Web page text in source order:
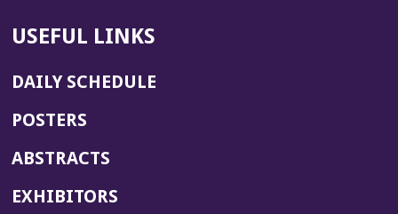
USEFUL LINKS
DAILY SCHEDULE
POSTERS
ABSTRACTS
EXHIBITORS